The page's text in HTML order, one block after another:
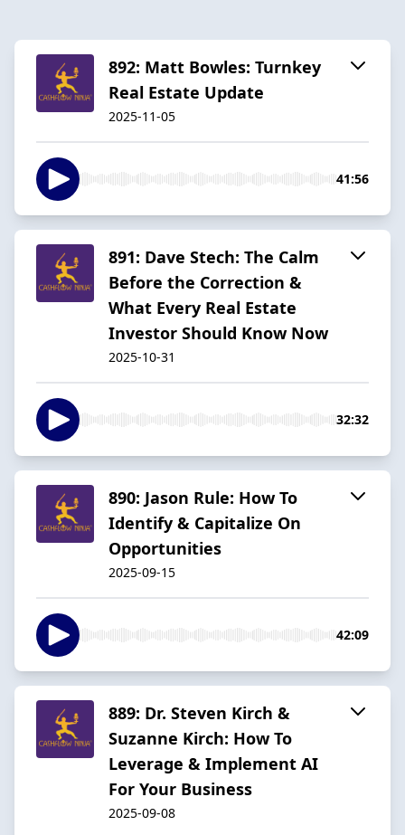
892: Matt Bowles: Turnkey
Real Estate Update
2025-11-05
41:56
891: Dave Stech: The Calm
Before the Correction &
What Every Real Estate
Investor Should Know Now
2025-10-31
32:32
890: Jason Rule: How To
Identify & Capitalize On
Opportunities
2025-09-15
42:09
889: Dr. Steven Kirch &
Suzanne Kirch: How To
Leverage & Implement AI
For Your Business
2025-09-08